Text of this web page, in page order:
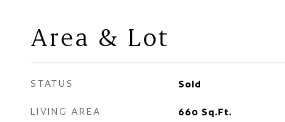
Area & Lot
STATUS Sold
LIVING AREA 660 Sq.Ft.